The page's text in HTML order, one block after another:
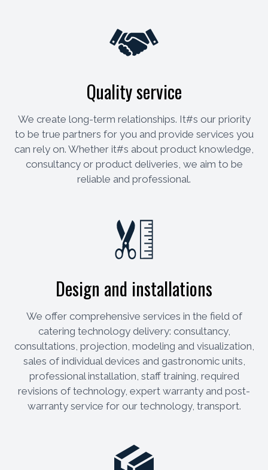
Quality service
We create long-term relationships. It#s our priority
to be true partners for you and provide services you
can rely on. Whether it#s about product knowledge,
consultancy or product deliveries, we aim to be
reliable and professional.
Design and installations
We offer comprehensive services in the field of
catering technology delivery: consultancy,
consultations, projection, modeling and visualization,
sales of individual devices and gastronomic units,
professional installation, staff training, required
revisions of technology, expert warranty and post-
warranty service for our technology, transport.